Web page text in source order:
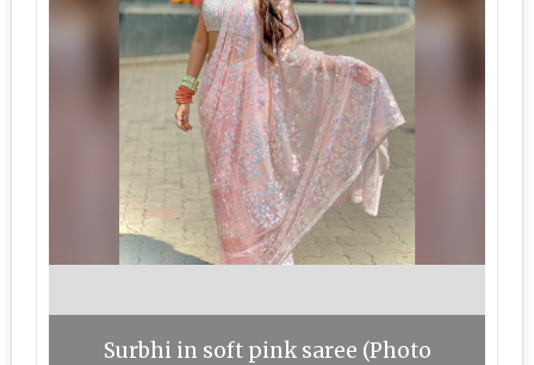
Surbhi in soft pink saree (Photo